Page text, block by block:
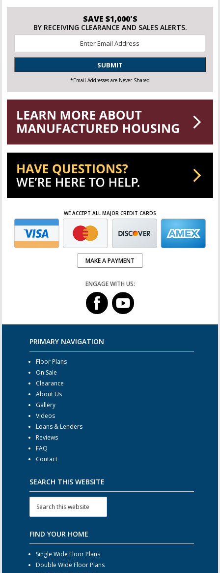
SAVE $1,000'S
BY RECEIVING CLEARANCE AND SALES ALERTS.
SUBMIT
*Email Addresses are Never Shared
WE ACCEPT ALL MAJOR CREDIT CARDS
MAKE A PAYMENT
ENGAGE WITH US:
PRIMARY NAVIGATION
Floor Plans
On Sale
Clearance
About Us
Gallery
Videos
Loans & Lenders
Reviews
FAQ
Contact
SEARCH THIS WEBSITE
FIND YOUR HOME
Single Wide Floor Plans
Double Wide Floor Plans